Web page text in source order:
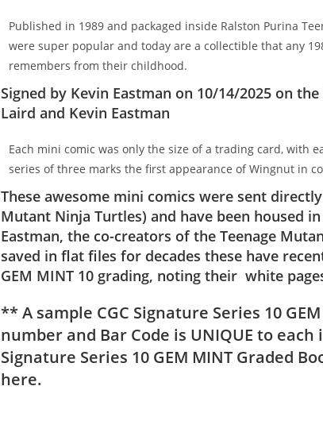
Published in 1989 and packaged inside Ralston Purina
were super popular and today are a collectible that any
remembers from their childhood.
Signed by Kevin Eastman on 10/14/2025 on
Laird and Kevin Eastman
Each mini comic was only the size of a trading card, with
series of three marks the first appearance of Wingnut in
These awesome mini comics were sent
Mutant Ninja Turtles) and have been housed
Eastman, the co-creators of the Teenage
saved in flat files for decades these have
GEM MINT 10 grading, noting their white
** A sample CGC Signature Series 10
number and Bar Code is UNIQUE to
Signature Series 10 GEM MINT Graded
here.